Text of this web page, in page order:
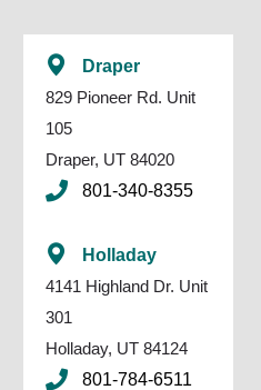
Draper
829 Pioneer Rd. Unit
105
Draper, UT 84020
801-340-8355
Holladay
4141 Highland Dr. Unit
301
Holladay, UT 84124
801-784-6511